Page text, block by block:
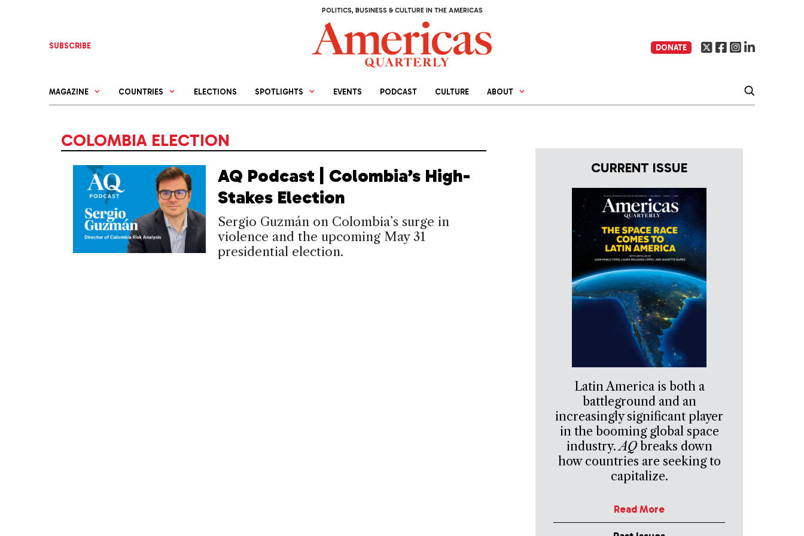
POLITICS, BUSINESS & CULTURE IN THE AMERICAS
SUBSCRIBE DONATE
MAGAZINE COUNTRIES ELECTIONS SPOTLIGHTS EVENTS PODCAST CULTURE ABOUT
COLOMBIA ELECTION
AQ Podcast | Colombia’s High-
Stakes Election
Sergio Guzmán on Colombia’s surge in
violence and the upcoming May 31
presidential election.
CURRENT ISSUE
Latin America is both a
battleground and an
increasingly significant player
in the booming global space
industry.AQbreaks down
how countries are seeking to
capitalize.
Read More